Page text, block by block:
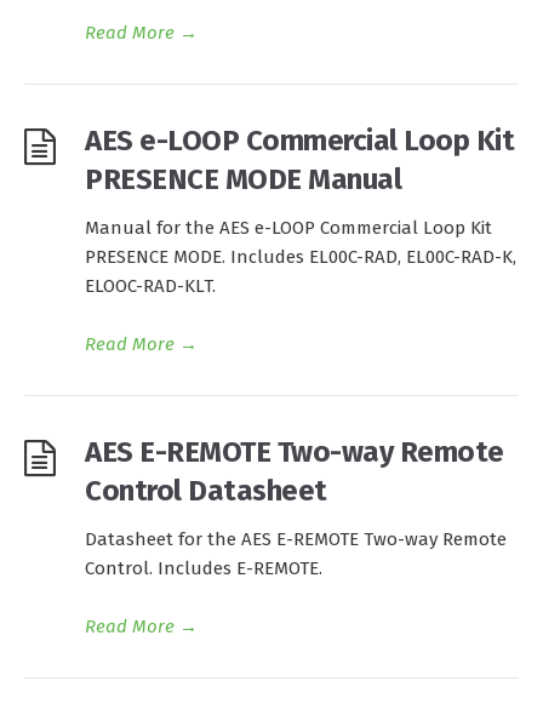
Read More →
AES e-LOOP Commercial Loop Kit
PRESENCE MODE Manual
Manual for the AES e-LOOP Commercial Loop Kit
PRESENCE MODE. Includes EL00C-RAD, EL00C-RAD-K,
ELOOC-RAD-KLT.
Read More →
AES E-REMOTE Two-way Remote
Control Datasheet
Datasheet for the AES E-REMOTE Two-way Remote
Control. Includes E-REMOTE.
Read More →